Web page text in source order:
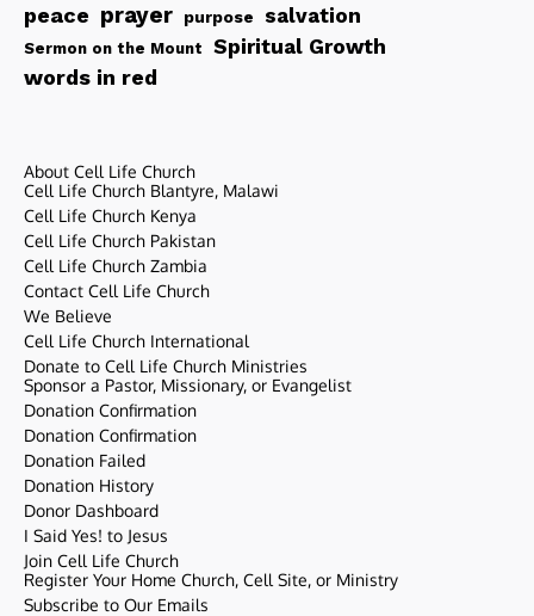
peace prayer purpose salvation
Sermon on the Mount Spiritual Growth
words in red
About Cell Life Church
Cell Life Church Blantyre, Malawi
Cell Life Church Kenya
Cell Life Church Pakistan
Cell Life Church Zambia
Contact Cell Life Church
We Believe
Cell Life Church International
Donate to Cell Life Church Ministries
Sponsor a Pastor, Missionary, or Evangelist
Donation Confirmation
Donation Confirmation
Donation Failed
Donation History
Donor Dashboard
I Said Yes! to Jesus
Join Cell Life Church
Register Your Home Church, Cell Site, or Ministry
Subscribe to Our Emails